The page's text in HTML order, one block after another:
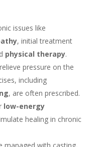
issues like
, initial treatment
physical therapy.
pressure on the
including
, are often prescribed.
low-energy
healing in chronic